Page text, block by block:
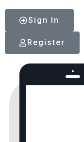
Sign In
Register